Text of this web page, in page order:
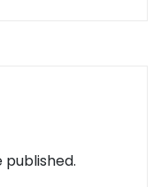
published.